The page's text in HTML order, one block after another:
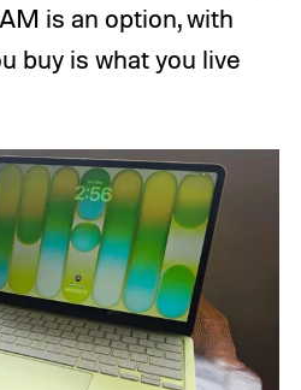
is an option, with
buy is what you live